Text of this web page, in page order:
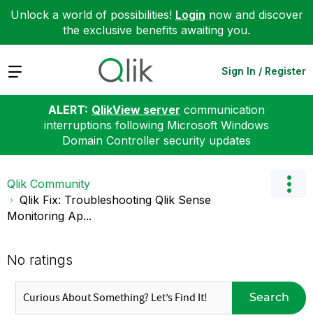
Unlock a world of possibilities! Login now and discover
the exclusive benefits awaiting you.
Expand Sign In / Register
ALERT: QlikView server communication
interruptions following Microsoft Windows
Domain Controller security updates
Qlik Community
Qlik Fix: Troubleshooting Qlik Sense
Monitoring Ap...
No ratings
Search